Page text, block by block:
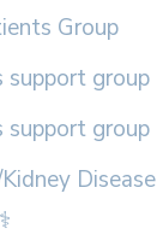
Group
support group
support group
Disease